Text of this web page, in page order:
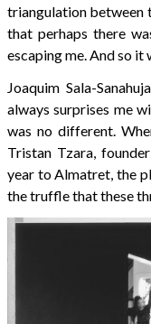
triangulation between
that perhaps there
escaping me. And so it
Joaquim Sala-
always surprises me
was no different.
Tristan Tzara,
year to Almatret, the
the truffle that these